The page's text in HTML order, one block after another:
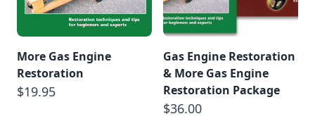
More Gas Engine
Restoration
$19.95
Gas Engine Restoration
& More Gas Engine
Restoration Package
$36.00